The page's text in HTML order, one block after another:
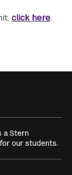
click here.
a Stern
our students.